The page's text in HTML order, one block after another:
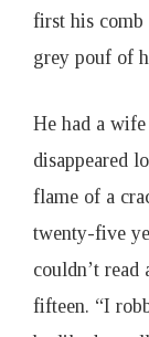
first his comb
grey pouf of
He had a
disappeared
flame of a
twenty-five
couldn’t read
fifteen. “I